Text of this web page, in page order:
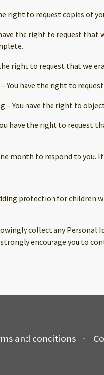
right to request copies of
the right to request that
right to request that we
You have the right to
– You have the right to
have the right to request
month to respond to you.
protection for children
collect any Personal
encourage you to
and conditions